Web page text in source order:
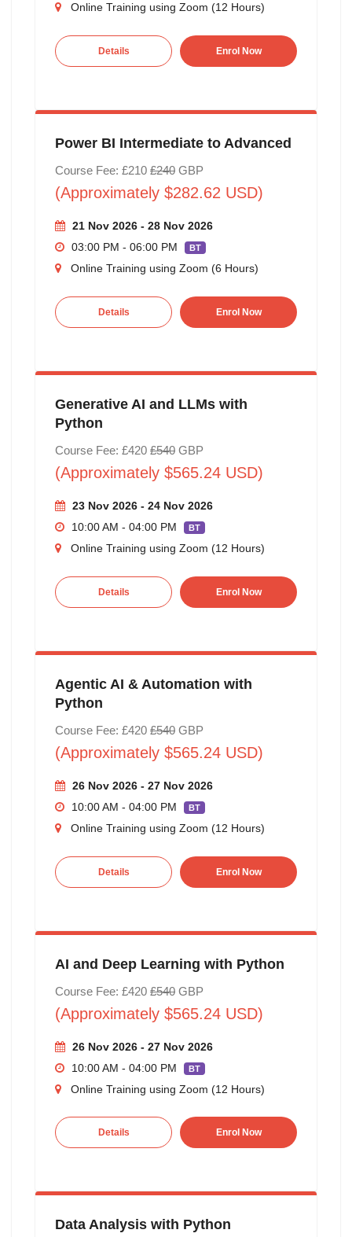
Online Training using Zoom (12 Hours)
Details Enrol Now
Power BI Intermediate to Advanced
Course Fee: £210 £240GBP
(Approximately $282.62 USD)
21 Nov 2026 - 28 Nov 2026
03:00 PM - 06:00 PM
BT
Online Training using Zoom (6 Hours)
Details Enrol Now
Generative AI and LLMs with
Python
Course Fee: £420 £540GBP
(Approximately $565.24 USD)
23 Nov 2026 - 24 Nov 2026
10:00 AM - 04:00 PM
BT
Online Training using Zoom (12 Hours)
Details Enrol Now
Agentic AI & Automation with
Python
Course Fee: £420 £540GBP
(Approximately $565.24 USD)
26 Nov 2026 - 27 Nov 2026
10:00 AM - 04:00 PM
BT
Online Training using Zoom (12 Hours)
Details Enrol Now
AI and Deep Learning with Python
Course Fee: £420 £540GBP
(Approximately $565.24 USD)
26 Nov 2026 - 27 Nov 2026
10:00 AM - 04:00 PM
BT
Online Training using Zoom (12 Hours)
Details Enrol Now
Data Analysis with Python